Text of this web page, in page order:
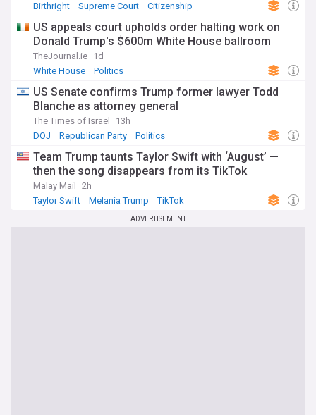
Birthright
Supreme Court Citizenship
US appeals court upholds order halting work on
Donald Trump's $600m White House ballroom
TheJournal.ie 1d
White House
Politics
US Senate confirms Trump former lawyer Todd
Blanche as attorney general
The Times of Israel
13h
DOJ
Republican Party Politics
Team Trump taunts Taylor Swift with ‘August’ —
then the song disappears from its TikTok
Malay Mail
2h
Taylor Swift
Melania Trump TikTok
ADVERTISEMENT